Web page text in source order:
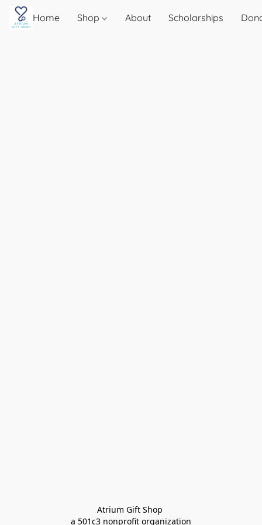
Home Shop About Scholarships
Atrium Gift Shop
a 501c3 nonprofit organization